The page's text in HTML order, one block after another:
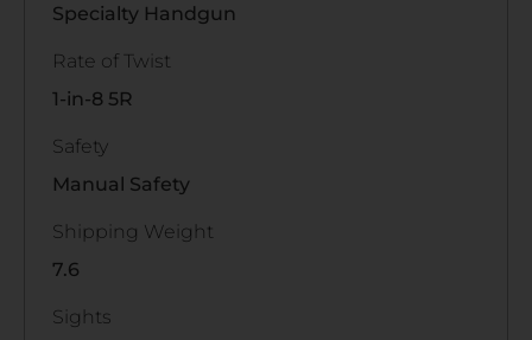
Specialty Handgun
Rate of Twist
1-in-8 5R
Safety
Manual Safety
Shipping Weight
7.6
Sights